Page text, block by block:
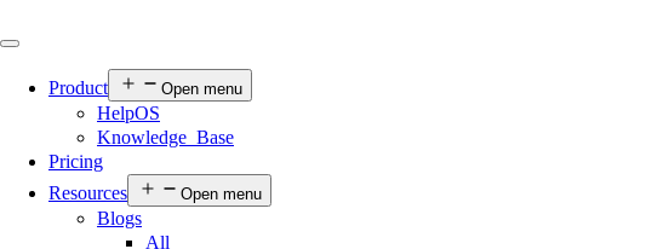
Product Open menu
HelpOS
Knowledge Base
Pricing
Resources
Open menu
Blogs
All